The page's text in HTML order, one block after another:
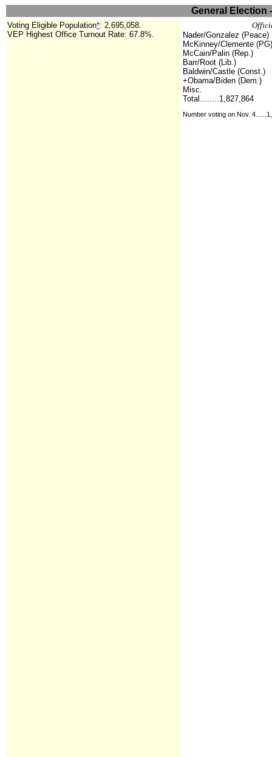
General Election
Voting Eligible Population*: 2,695,058.
VEP Highest Office Turnout Rate: 67.8%.
Nader/Gonzalez (Peace)
McKinney/Clemente (PG)
McCain/Palin (Rep.)
Barr/Root (Lib.)
Baldwin/Castle (Const.)
+Obama/Biden (Dem.)
Misc.
Total........1,827,864
Number voting on Nov.